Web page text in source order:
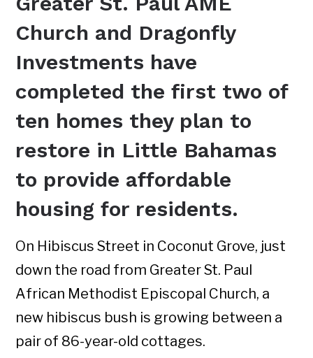
Church and Dragonfly
Investments have
completed the first two of
ten homes they plan to
restore in Little Bahamas
to provide affordable
housing for residents.
On Hibiscus Street in Coconut Grove, just
down the road from Greater St. Paul
African Methodist Episcopal Church, a
new hibiscus bush is growing between a
pair of 86-year-old cottages.